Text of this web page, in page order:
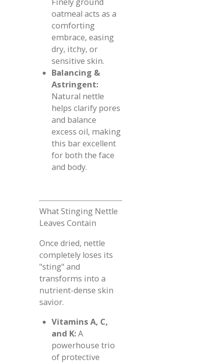
oatmeal acts as a
comforting
embrace, easing
dry, itchy, or
sensitive skin.
Balancing &
Astringent:
Natural nettle
helps clarify pores
and balance
excess oil, making
this bar excellent
for both the face
and body.
What Stinging Nettle
Leaves Contain
Once dried, nettle
completely loses its
"sting" and
transforms into a
nutrient-dense skin
savior.
Vitamins A, C,
and K:A
powerhouse trio
of protective